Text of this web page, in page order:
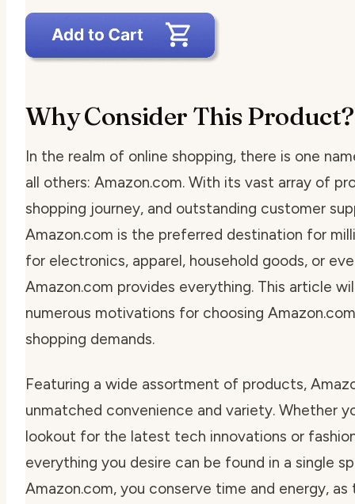
Why Consider This Product?
In the realm of online shopping, there is one
all others: Amazon.com. With its vast array of
shopping journey, and outstanding customer
Amazon.com is the preferred destination for
for electronics, apparel, household goods, or
Amazon.com provides everything. This article
numerous motivations for choosing
shopping demands.
Featuring a wide assortment of products,
unmatched convenience and variety. Whether
lookout for the latest tech innovations or
everything you desire can be found in a single
Amazon.com, you conserve time and energy, as